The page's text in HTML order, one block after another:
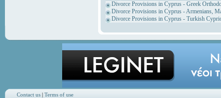
Divorce Provisions in Cyprus - Greek
Divorce Provisions in Cyprus - Armenians,
Divorce Provisions in Cyprus - Turkish
Contact us| Terms of use